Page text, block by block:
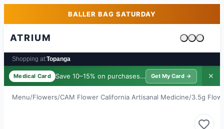
Skip to main contentBALLER BAG SATURDAY
ATRIUM
Cart is
Shopping at:Topanga
Medical Card Save 10–15% on purchases · $39/yr
Get My Card → ✕
Menu/Flowers/CAM Flower California Artisanal Medicine/3.5g